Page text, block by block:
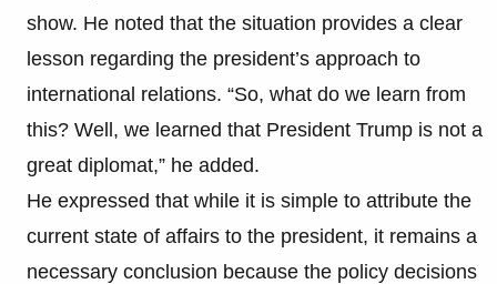
show. He noted that the situation provides a clear
lesson regarding the president’s approach to
international relations. “So, what do we learn from
this? Well, we learned that President Trump is not a
great diplomat,” he added.
He expressed that while it is simple to attribute the
current state of affairs to the president, it remains a
necessary conclusion because the policy decisions